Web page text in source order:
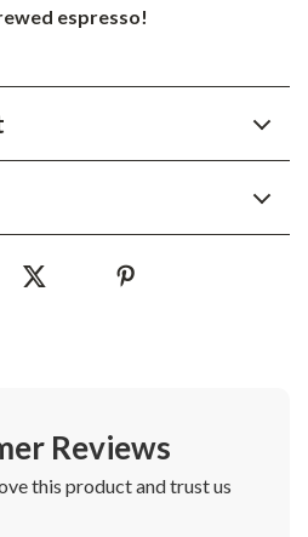
espresso!
Reviews
this product and trust us